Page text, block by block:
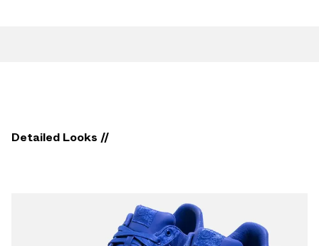
Detailed Looks //